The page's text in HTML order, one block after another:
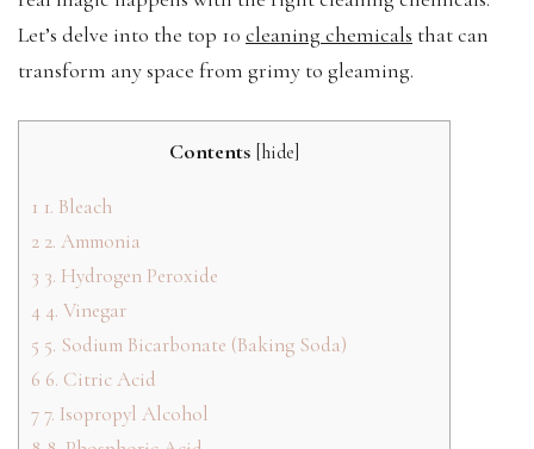
Let’s delve into the top 10 cleaning chemicals that can
transform any space from grimy to gleaming.
Contents [hide]
1 1. Bleach
2 2. Ammonia
3 3. Hydrogen Peroxide
4 4. Vinegar
5 5. Sodium Bicarbonate (Baking Soda)
6 6. Citric Acid
77. Isopropyl Alcohol